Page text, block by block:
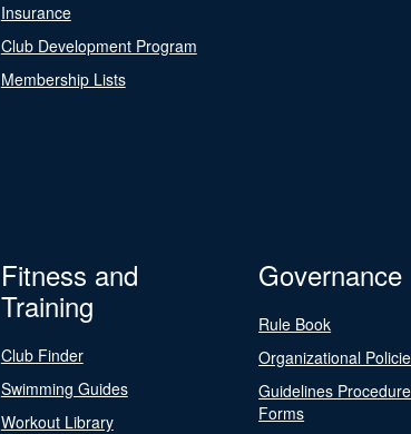
Insurance
Club Development Program
Membership Lists
Fitness and
Training
Club Finder
Swimming Guides
Workout Library
Governance
Rule Book
Organizational
Guidelines
Forms